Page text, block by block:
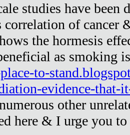
studies have been
correlation of cancer
the hormesis
as smoking
to-
evidence-that-
other
here & I urge you